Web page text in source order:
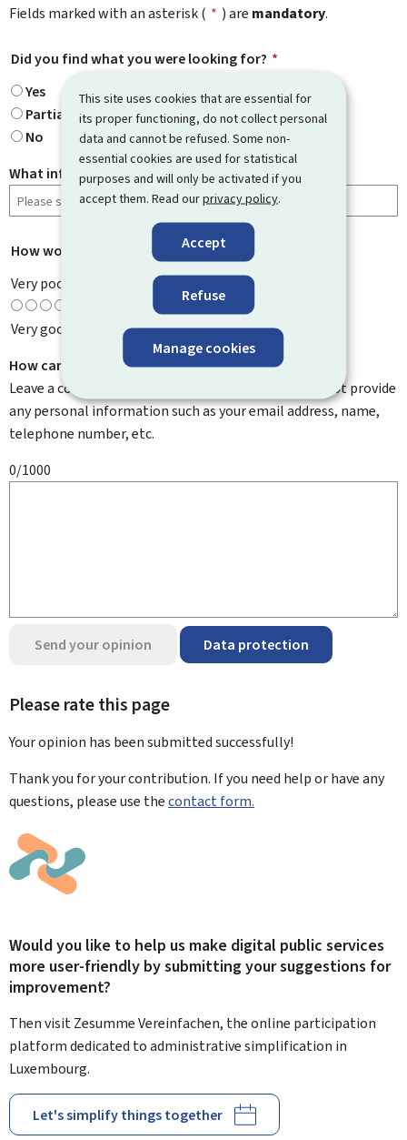
This site uses cookies that are essential for
its proper functioning, do not collect personal
data and cannot be refused. Some non-
essential cookies are used for statistical
purposes and will only be activated if you
accept them. Read ourprivacy policy.
Accept
Refuse
Manage cookies
Fields marked with an asterisk ( * ) are mandatory.
Did you find what you were looking for? *
Yes
Partially
No
What information were you looking for?
How would you rate this page? *
Very poor
Very good
How can we improve it?
Leave a comment to help us improve this page. Do not provide
any personal information such as your email address, name,
telephone number, etc.
0/1000
Send your opinion Data protection
Please rate this page
Your opinion has been submittedsuccessfully!
Thank you for your contribution. If you need help or have any
questions, please use thecontact form.
Would you like to help us make digital public services
more user-friendly by submitting your suggestions for
improvement?
Then visit Zesumme Vereinfachen, the online participation
platform dedicated to administrative simplification in
Luxembourg.
Let's simplify things together